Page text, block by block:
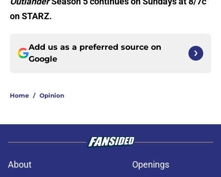
on STARZ.
Add us as a preferred source on
Google
Home / Opinion
About Openings